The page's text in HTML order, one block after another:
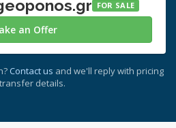
FOR SALE
an Offer
Contact us and we'll reply with pricing
details.